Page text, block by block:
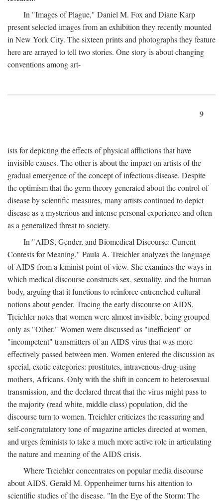
In "Images of Plague," Daniel M. Fox and Diane Karp
present selected images from an exhibition they recently mounted
in New York City. The sixteen prints and photographs they feature
here are arrayed to tell two stories. One story is about changing
conventions among art-
9
ists for depicting the effects of physical afflictions that have
invisible causes. The other is about the impact on artists of the
gradual emergence of the concept of infectious disease. Despite
the optimism that the germ theory generated about the control of
disease by scientific measures, many artists continued to depict
disease as a mysterious and intense personal experience and often
as a generalized threat to society.
In "AIDS, Gender, and Biomedical Discourse: Current
Contests for Meaning," Paula A. Treichler analyzes the language
of AIDS from a feminist point of view. She examines the ways in
which medical discourse constructs sex, sexuality, and the human
body, arguing that it functions to reinforce entrenched cultural
notions about gender. Tracing the early discourse on AIDS,
Treichler notes that women were almost invisible, being grouped
only as "Other." Women were discussed as "inefficient" or
"incompetent" transmitters of an AIDS virus that was more
effectively passed between men. Women entered the discussion as
special, exotic categories: prostitutes, intravenous-drug-using
mothers, Africans. Only with the shift in concern to heterosexual
transmission, and the declared threat that the virus might pass to
the majority (read white, middle class) population, did the
discourse turn to women. Treichler criticizes the reassuring and
self-congratulatory tone of magazine articles directed at women,
and urges feminists to take a much more active role in articulating
the nature and meaning of the AIDS crisis.
Where Treichler concentrates on popular media discourse
about AIDS, Gerald M. Oppenheimer turns his attention to
scientific studies of the disease. "In the Eye of the Storm: The